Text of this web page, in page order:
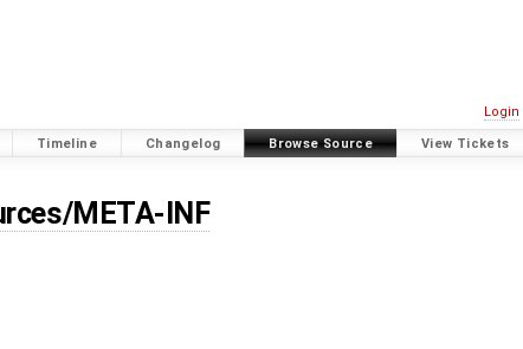
Login
Timeline Changelog Browse Source View Tickets
META-INF